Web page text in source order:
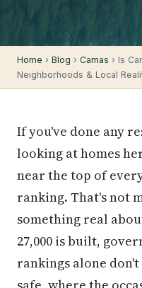
Home › Blog › Camas › Is
Neighborhoods & Local
If you've done any
looking at homes
near the top of
ranking. That's not
something real
27,000 is built,
rankings alone